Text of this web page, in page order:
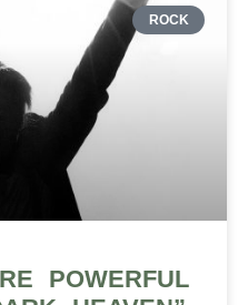
ROCK
POWERFUL